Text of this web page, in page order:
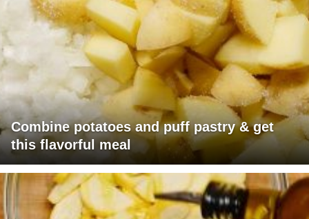
Combine potatoes and puff pastry & get
this flavorful meal